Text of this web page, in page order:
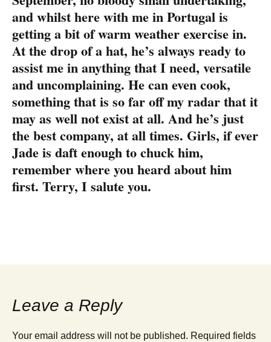
and whilst here with me in Portugal is
getting a bit of warm weather exercise in.
At the drop of a hat, he’s always ready to
assist me in anything that I need, versatile
and uncomplaining. He can even cook,
something that is so far off my radar that it
may as well not exist at all. And he’s just
the best company, at all times. Girls, if ever
Jade is daft enough to chuck him,
remember where you heard about him
first. Terry, I salute you.
Leave a Reply
Your email address will not be published. Required fields